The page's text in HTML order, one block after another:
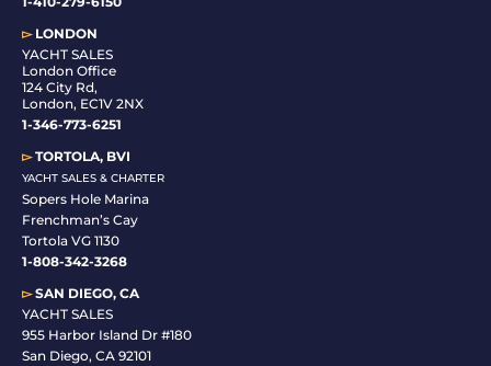
▻LONDON
YACHT SALES
London Office
124 City Rd,
London, EC1V 2NX
1-346-773-6251
▻TORTOLA, BVI
YACHT SALES & CHARTER
Sopers Hole Marina
Frenchman’s Cay
Tortola VG 1130
1-808-342-3268
▻SAN DIEGO, CA
YACHT SALES
955 Harbor Island Dr #180
San Diego, CA 92101